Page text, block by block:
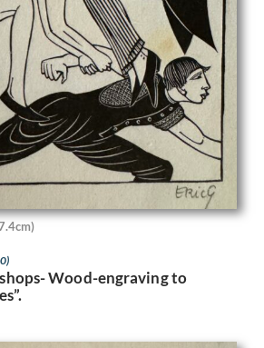
Wood-engraving to